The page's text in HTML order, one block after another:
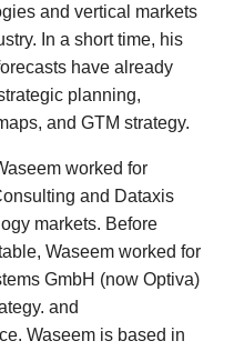
and vertical markets
In a short time, his
have already
planning,
and GTM strategy.
worked for
and Dataxis
markets. Before
Waseem worked for
GmbH (now Optiva)
and
Waseem is based in